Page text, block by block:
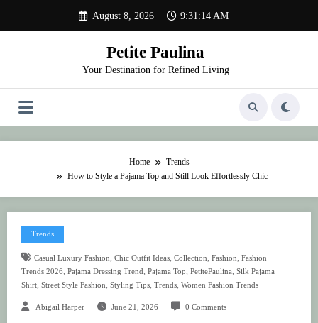
content
August 8, 2026 9:31:15 AM
Petite Paulina
Your Destination for Refined Living
Home
Trends
How to Style a Pajama Top and Still Look Effortlessly Chic
Trends
Casual Luxury Fashion, Chic Outfit Ideas, Collection, Fashion, Fashion
Trends 2026, Pajama Dressing Trend, Pajama Top, PetitePaulina, Silk Pajama
Shirt, Street Style Fashion, Styling Tips, Trends, Women Fashion Trends
Abigail Harper June 21, 2026 0 Comments